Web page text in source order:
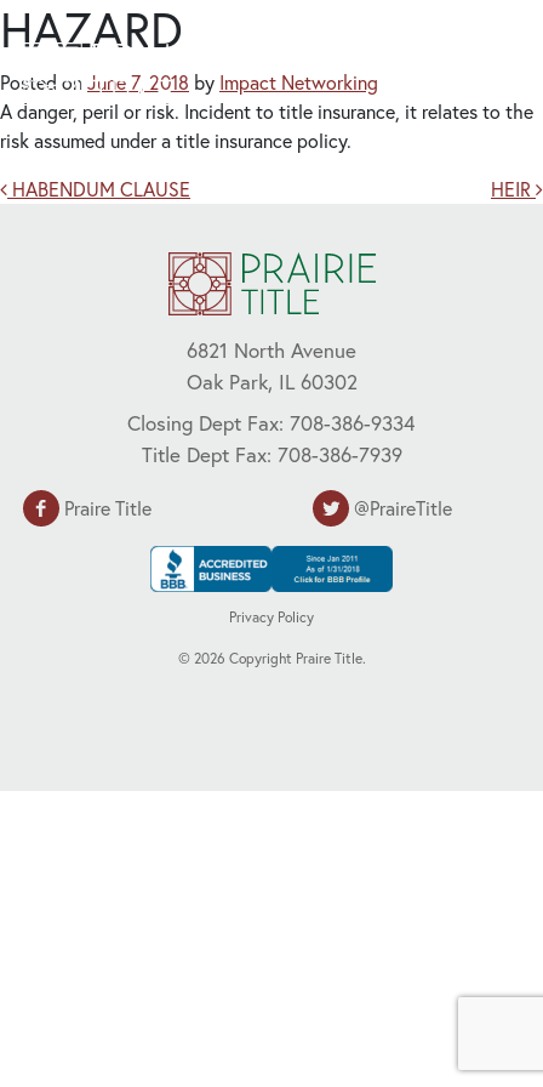
HAZARD
Posted on June 7, 2018 by Impact Networking
A danger, peril or risk. Incident to title insurance, it relates to the
risk assumed under a title insurance policy.
Post navigation
HABENDUM CLAUSE HEIR
6821 North Avenue
Oak Park, IL 60302
Closing Dept Fax: 708-386-9334
Title Dept Fax: 708-386-7939
Praire Title @PraireTitle
Privacy Policy
© 2026 Copyright Praire Title.